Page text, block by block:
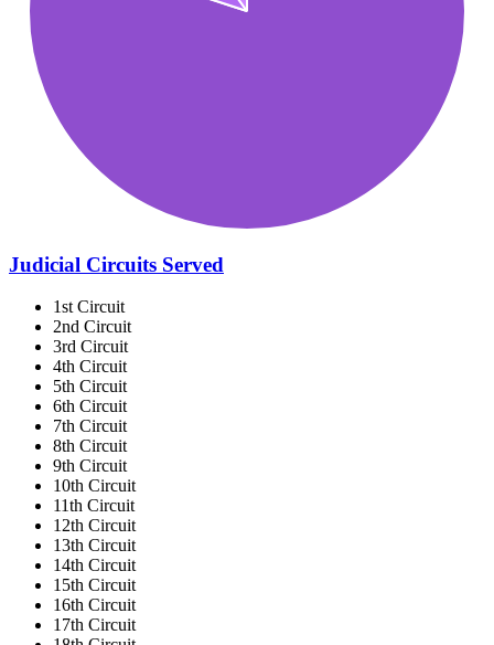
Judicial Circuits Served
1st Circuit
2nd Circuit
3rd Circuit
4th Circuit
5th Circuit
6th Circuit
7th Circuit
8th Circuit
9th Circuit
10th Circuit
11th Circuit
12th Circuit
13th Circuit
14th Circuit
15th Circuit
16th Circuit
17th Circuit